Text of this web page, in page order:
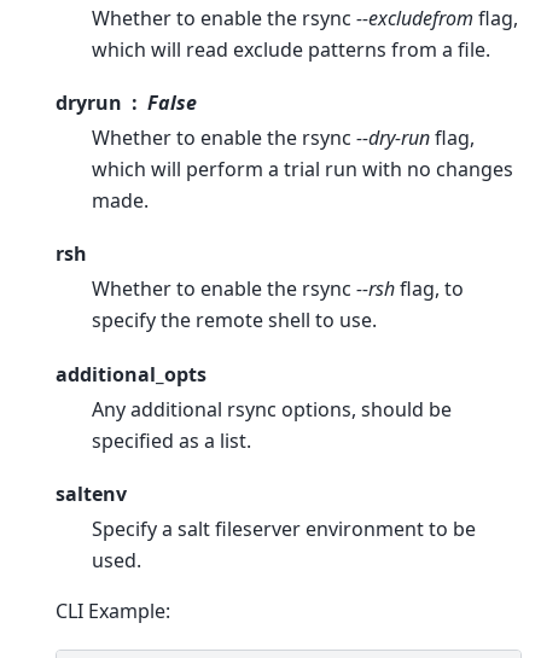
Whether to enable the rsync --excludefrom flag,
which will read exclude patterns from a file.
dryrun
False
Whether to enable the rsync --dry-runflag,
which will perform a trial run with no changes
made.
rsh
Whether to enable the rsync --rshflag, to
specify the remote shell to use.
additional_opts
Any additional rsync options, should be
specified as a list.
saltenv
Specify a salt fileserver environment to be
used.
CLI Example: